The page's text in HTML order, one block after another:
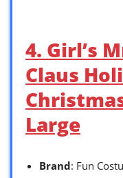
4. Girl’s
Claus
Large
Brand: Fun